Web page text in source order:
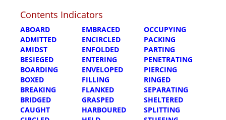
Contents Indicators
ABOARD
ADMITTED
AMIDST
BESIEGED
BOARDING
BOXED
BREAKING
BRIDGED
CAUGHT
EMBRACED
ENCIRCLED
ENFOLDED
ENTERING
ENVELOPED
FILLING
FLANKED
GRASPED
HARBOURED
OCCUPYING
PACKING
PARTING
PENETRATING
PIERCING
RINGED
SEPARATING
SHELTERED
SPLITTING